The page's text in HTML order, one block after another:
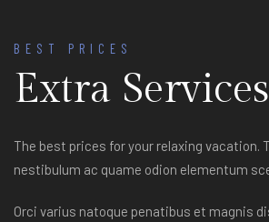
BEST PRICES
Extra Services
The best prices for your relaxing vacation.
nestibulum ac quame odion elementum
Orci varius natoque penatibus et magnis